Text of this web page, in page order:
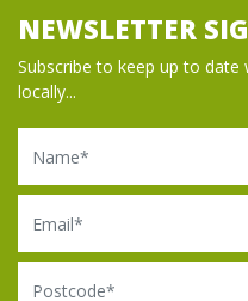
NEWSLETTER
Subscribe to keep up to
locally...
Name
Email
Postcode